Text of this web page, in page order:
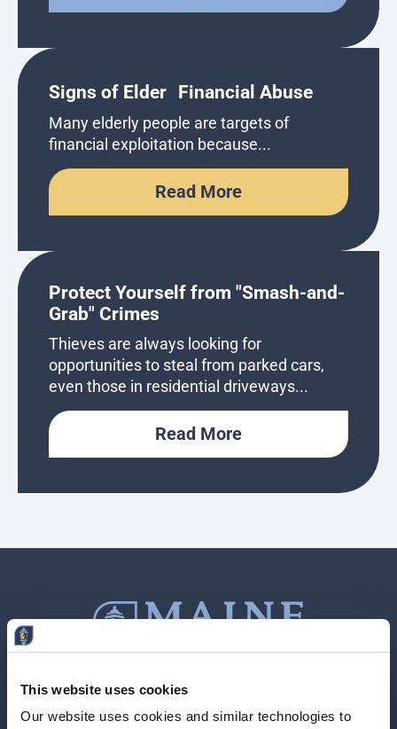
This website uses cookies
Our website uses cookies and similar technologies to
Signs of Elder Financial Abuse
Many elderly people are targets of
financial exploitation because...
Read More
Protect Yourself from "Smash-and-
Grab" Crimes
Thieves are always looking for
opportunities to steal from parked cars,
even those in residential driveways...
Read More
Contact Us